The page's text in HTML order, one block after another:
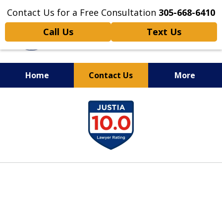
Contact Us for a Free Consultation 305-668-6410
Call Us
Text Us
Home Contact Us More
Personal Injury,
Handled Personally